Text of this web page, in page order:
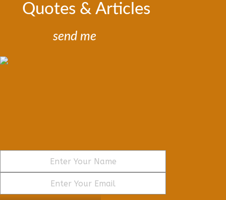
Quotes & Articles
send me